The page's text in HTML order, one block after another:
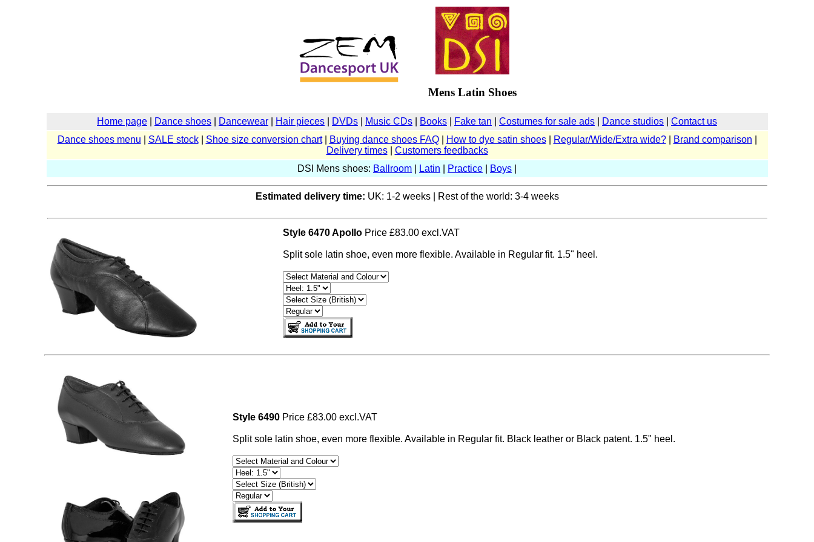
Mens Latin Shoes
Home page Dance shoes Dancewear Hair pieces DVDs Music CDs Books Fake tan Costumes for sale ads Dance studios
Contact us
Dance shoes menu
SALE stock| Shoe size conversion chart| Buying dance shoes FAQ| How to dye satin shoes| Regular/Wide/Extra wide?| Brand comparison
Delivery times| Customers feedbacks
DSI Mens shoes: Ballroom Latin Practice Boys
Estimated delivery time: UK: 1-2 weeks | Rest of the world: 3-4 weeks
Style 6470 ApolloPrice £83.00 excl.VAT
Split sole latin shoe, even more flexible. Available in Regular fit. 1.5" heel.
Style 6490 Price £83.00 excl.VAT
Split sole latin shoe, even more flexible. Available in Regular fit. Black leather or Black patent. 1.5" heel.